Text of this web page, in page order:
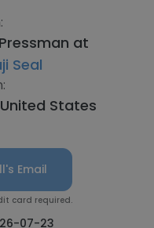
at
Seal
States
Email
card required.
07-23